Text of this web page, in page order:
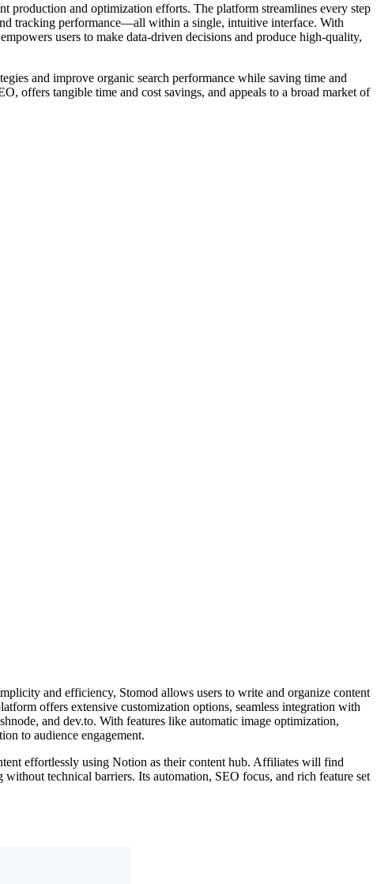
production and optimization efforts. The platform streamlines every step
tracking performance—all within a single, intuitive interface. With
users to make data-driven decisions and produce high-quality,
and improve organic search performance while saving time and
offers tangible time and cost savings, and appeals to a broad market of
and efficiency, Stomod allows users to write and organize content
offers extensive customization options, seamless integration with
and dev.to. With features like automatic image optimization,
to audience engagement.
effortlessly using Notion as their content hub. Affiliates will find
technical barriers. Its automation, SEO focus, and rich feature set